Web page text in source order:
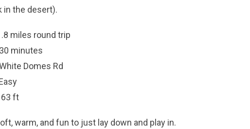
in the desert).
round trip
Domes Rd
63 ft
warm, and fun to just lay down and play in.